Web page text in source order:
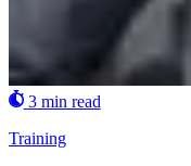
3 min read
Training